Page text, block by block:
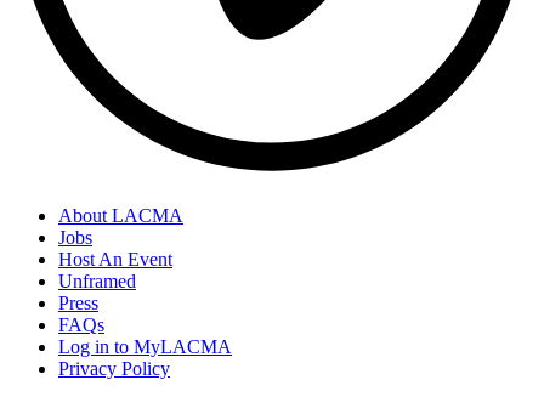
About LACMA
Jobs
Host An Event
Unframed
Press
FAQs
Log in to MyLACMA
Privacy Policy